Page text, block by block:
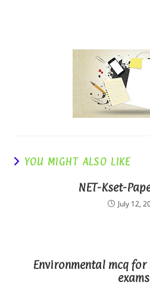
YOU MIGHT ALSO LIKE
NET-Kset-
July 12,
Environmental mcq for
exams